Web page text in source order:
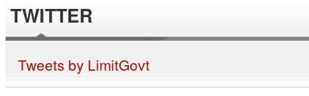
TWITTER
Tweets by LimitGovt